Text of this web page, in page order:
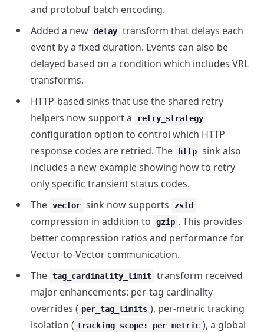
and protobuf batch encoding.
Added a new delay transform that delays each
event by a fixed duration. Events can also be
delayed based on a condition which includes VRL
transforms.
HTTP-based sinks that use the shared retry
helpers now support a
retry_strategy
configuration option to control which HTTP
response codes are retried. The
http sink also
includes a new example showing how to retry
only specific transient status codes.
The vector sink now supports zstd
compression in addition to gzip . This provides
better compression ratios and performance for
Vector-to-Vector communication.
The tag_cardinality_limit transform received
major enhancements: per-tag cardinality
overrides ( per_tag_limits ), per-metric tracking
isolation ( tracking_scope: per_metric ), a global